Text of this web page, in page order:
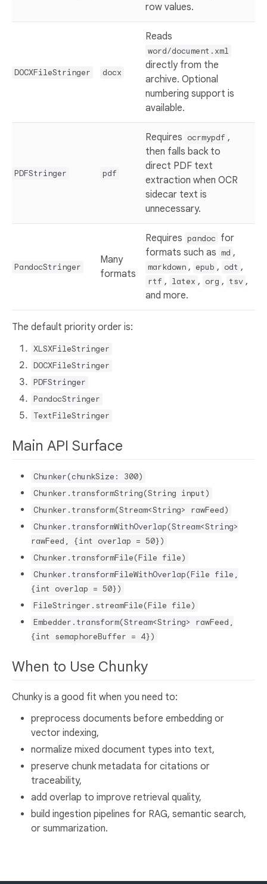
row values.
DOCXFileStringer docx
Reads
word/document.xml
directly from the
archive. Optional
numbering support is
available.
PDFStringer pdf
Requires ocrmypdf ,
then falls back to
direct PDF text
extraction when OCR
sidecar text is
unnecessary.
PandocStringer
Many
formats
Requires pandoc for
formats such as md ,
markdown , epub , odt ,
rtf , latex , org , tsv ,
and more.
The default priority order is:
XLSXFileStringer
DOCXFileStringer
PDFStringer
PandocStringer
TextFileStringer
Main API Surface
Chunker(chunkSize: 300)
Chunker.transformString(String input)
Chunker.transform(Stream<String> rawFeed)
Chunker.transformWithOverlap(Stream<String>
rawFeed, {int overlap = 50})
Chunker.transformFile(File file)
Chunker.transformFileWithOverlap(File file,
{int overlap = 50})
FileStringer.streamFile(File file)
Embedder.transform(Stream<String> rawFeed,
{int semaphoreBuffer = 4})
When to Use Chunky
Chunky is a good fit when you need to:
preprocess documents before embedding or
vector indexing,
normalize mixed document types into text,
preserve chunk metadata for citations or
traceability,
add overlap to improve retrieval quality,
build ingestion pipelines for RAG, semantic search,
or summarization.